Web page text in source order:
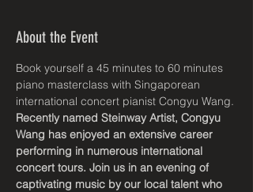
About the Event
Book yourself a 45 minutes to 60 minutes
piano masterclass with Singaporean
international concert pianist Congyu Wang.
Recently named Steinway Artist, Congyu
Wang has enjoyed an extensive career
performing in numerous international
concert tours. Join us in an evening of
captivating music by our local talent who